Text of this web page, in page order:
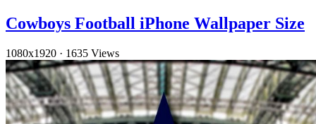
Cowboys Football iPhone Wallpaper Size
1080x1920 · 1635 Views